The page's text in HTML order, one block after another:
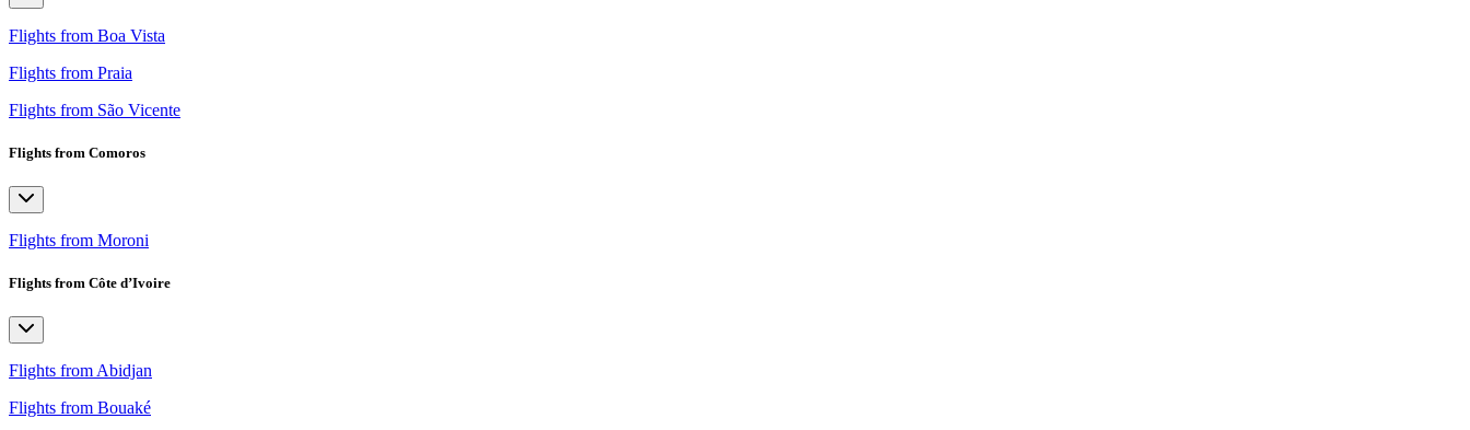
Flights from Boa Vista
Flights from Praia
Flights from São Vicente
Flights from Comoros
Flights from Moroni
Flights from Côte d’Ivoire
Flights from Abidjan
Flights from Bouaké